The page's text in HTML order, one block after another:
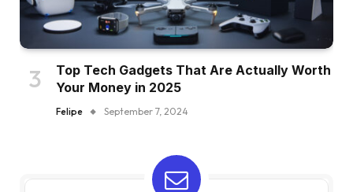
Top Tech Gadgets That Are Actually Worth
Your Money in 2025
Felipe September 7, 2024